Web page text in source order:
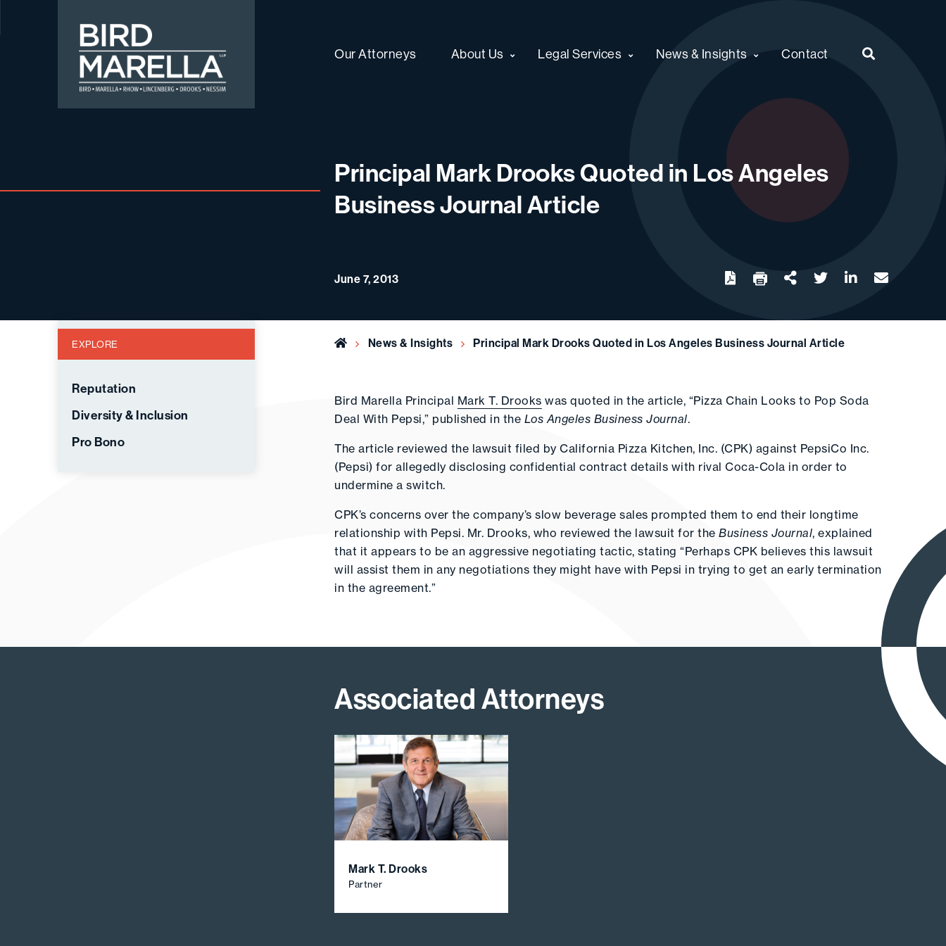
Bird Marella
Our Attorneys About Us Legal Services News & Insights Contact
Principal Mark Drooks Quoted in Los Angeles
Business Journal Article
June 7, 2013 Download twitter linkedinemail
EXPLORE
Reputation
Diversity & Inclusion
Pro Bono
Home News & Insights Principal Mark Drooks Quoted in Los Angeles Business Journal Article
Bird Marella Principal Mark T. Drooks was quoted in the article, “Pizza Chain Looks to Pop Soda
Deal With Pepsi,” published in the Los Angeles Business Journal.
The article reviewed the lawsuit filed by California Pizza Kitchen, Inc. (CPK) against PepsiCo Inc.
(Pepsi) for allegedly disclosing confidential contract details with rival Coca-Cola in order to
undermine a switch.
CPK’s concerns over the company’s slow beverage sales prompted them to end their longtime
relationship with Pepsi. Mr. Drooks, who reviewed the lawsuit for theBusiness Journal, explained
that it appears to be an aggressive negotiating tactic, stating “Perhaps CPK believes this lawsuit
will assist them in any negotiations they might have with Pepsi in trying to get an early termination
in the agreement.”
Associated Attorneys
Mark T. Drooks
Partner